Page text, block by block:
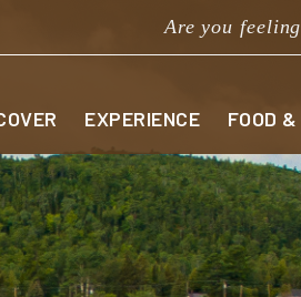
Are you
EXPERIENCE FOOD